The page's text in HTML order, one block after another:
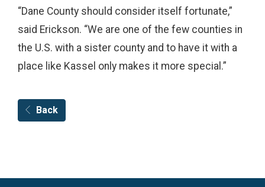
“Dane County should consider itself fortunate,”
said Erickson. “We are one of the few counties in
the U.S. with a sister county and to have it with a
place like Kassel only makes it more special.”
Back